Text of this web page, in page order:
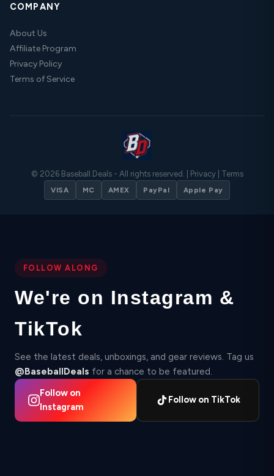
COMPANY
About Us
Affiliate Program
Privacy Policy
Terms of Service
© 2026 Baseball.Deals - All rights reserved. | Privacy| Terms
VISA MC AMEX PayPal Apple Pay
FOLLOW ALONG
We're on Instagram &
TikTok
See the latest deals, unboxings, and gear reviews. Tag us
@BaseballDeals for a chance to be featured.
Follow on
Instagram
Follow on TikTok